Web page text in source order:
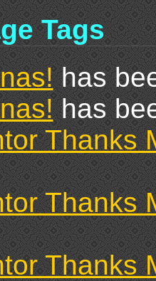
Tags
has
has
Thanks
Thanks
Thanks